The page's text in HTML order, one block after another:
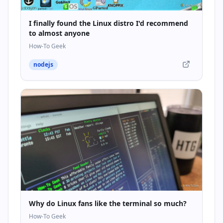
I finally found the Linux distro I'd recommend
to almost anyone
How-To Geek
nodejs
Why do Linux fans like the terminal so much?
How-To Geek